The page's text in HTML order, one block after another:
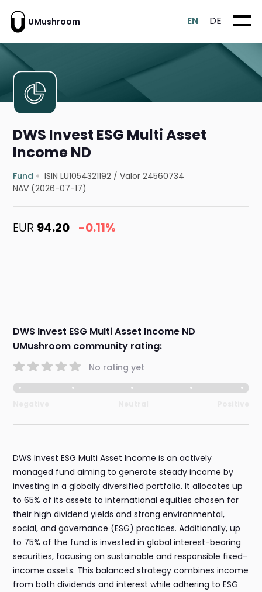
UMushroom EN DE
DWS Invest ESG Multi Asset
Income ND
Fund ISIN LU1054321192 /Valor 24560734
NAV (2026-07-17)
EUR 94.20 -0.11%
DWS Invest ESG Multi Asset Income ND
UMushroom community rating:
No rating yet
DWS Invest ESG Multi Asset Income is an actively
managed fund aiming to generate steady income by
investing in a globally diversified portfolio. It allocates up
to 65% of its assets to international equities chosen for
their high dividend yields and strong environmental,
social, and governance (ESG) practices. Additionally, up
to 75% of the fund is invested in global interest-bearing
securities, focusing on sustainable and responsible fixed-
income assets. This balanced strategy combines income
from both dividends and interest while adhering to ESG